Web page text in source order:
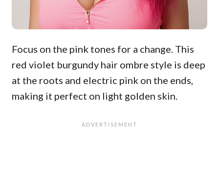
Focus on the pink tones for a change. This
red violet burgundy hair ombre style is deep
at the roots and electric pink on the ends,
making it perfect on light golden skin.